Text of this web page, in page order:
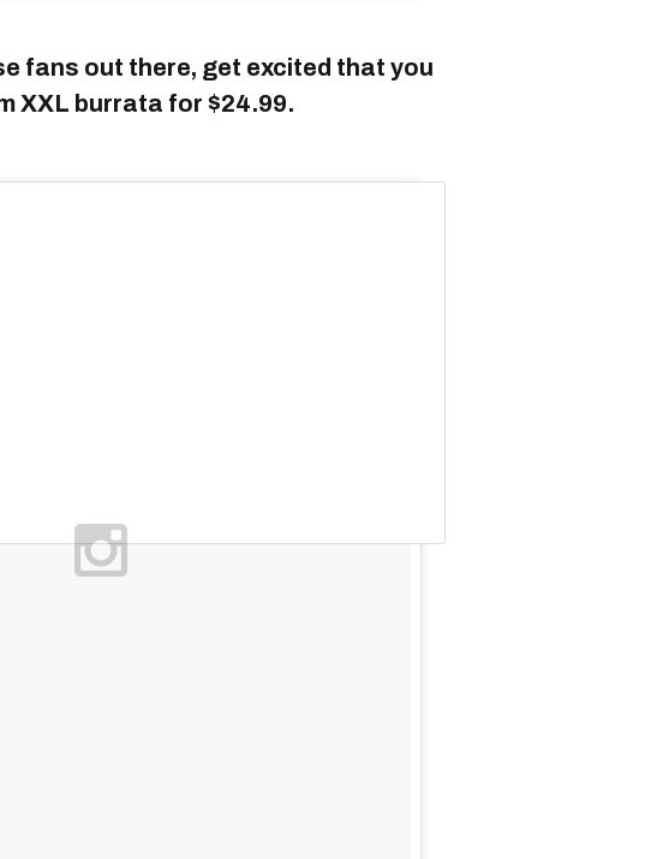
fans out there, get excited that you
XXL burrata for $24.99.